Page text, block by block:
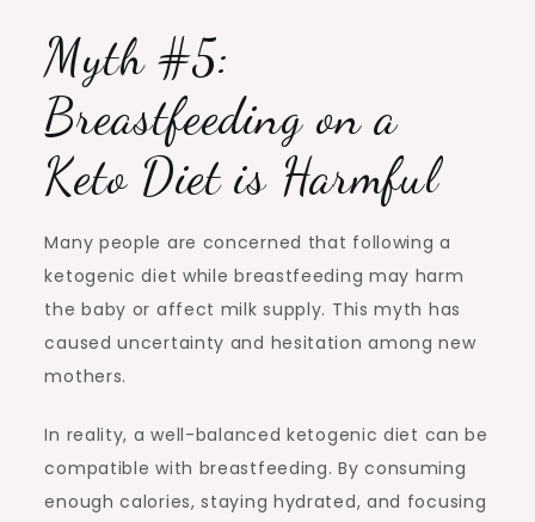
Myth #5:
Breastfeeding on a
Keto Diet is Harmful
Many people are concerned that following a
ketogenic diet while breastfeeding may harm
the baby or affect milk supply. This myth has
caused uncertainty and hesitation among new
mothers.
In reality, a well-balanced ketogenic diet can be
compatible with breastfeeding. By consuming
enough calories, staying hydrated, and focusing